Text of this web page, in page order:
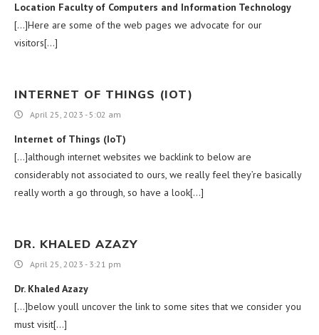
Location Faculty of Computers and Information Technology
[…]Here are some of the web pages we advocate for our
visitors[…]
INTERNET OF THINGS (IOT)
April 25, 2023 - 5:02 am
Internet of Things (IoT)
[…]although internet websites we backlink to below are
considerably not associated to ours, we really feel they’re basically
really worth a go through, so have a look[…]
DR. KHALED AZAZY
April 25, 2023 - 3:21 pm
Dr. Khaled Azazy
[…]below youll uncover the link to some sites that we consider you
must visit[…]